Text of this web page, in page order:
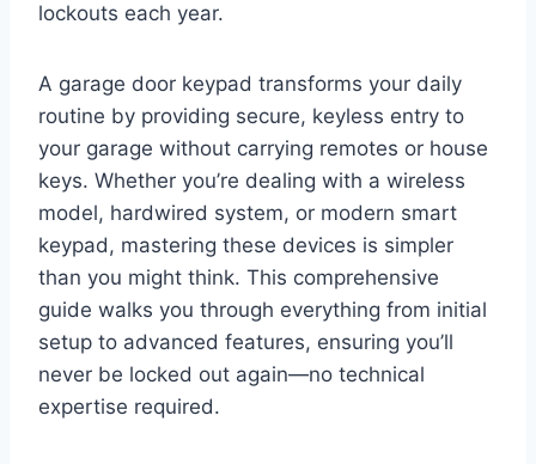
lockouts each year.
A garage door keypad transforms your daily
routine by providing secure, keyless entry to
your garage without carrying remotes or house
keys. Whether you’re dealing with a wireless
model, hardwired system, or modern smart
keypad, mastering these devices is simpler
than you might think. This comprehensive
guide walks you through everything from initial
setup to advanced features, ensuring you’ll
never be locked out again—no technical
expertise required.